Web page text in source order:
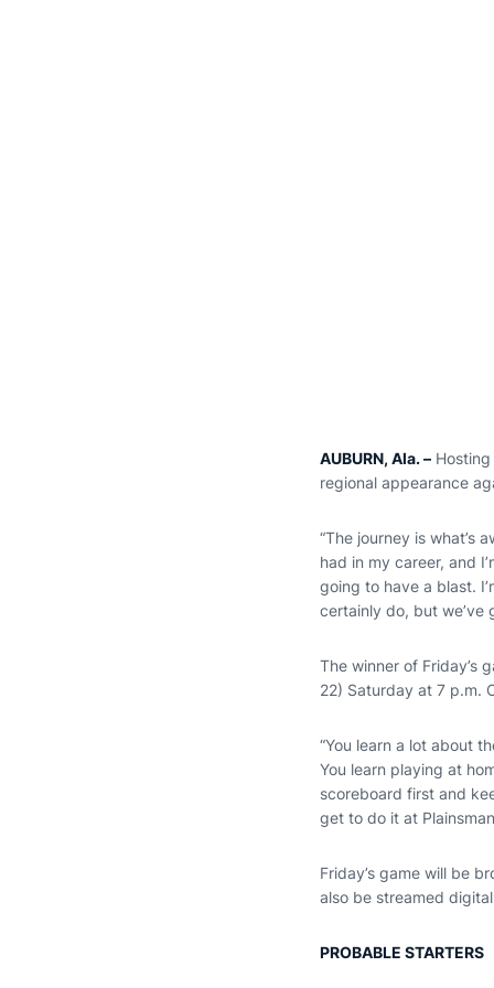
AUBURN, Ala. –
regional appearance
“The journey is what’s
had in my career, and
going to have a blast.
certainly do, but we’ve
The winner of Friday’s
22) Saturday at 7 p.m.
“You learn a lot about
You learn playing at
scoreboard first and
get to do it at
Friday’s game will be
also be streamed
PROBABLE STARTERS